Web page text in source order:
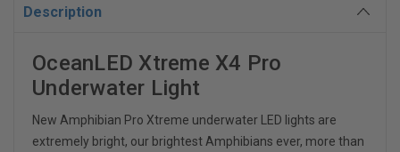
Description
OceanLED Xtreme X4 Pro
Underwater Light
New Amphibian Pro Xtreme underwater LED lights are
extremely bright, our brightest Amphibians ever, more than